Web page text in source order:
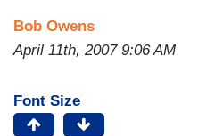
Bob Owens
April 11th, 2007 9:06 AM
Font Size